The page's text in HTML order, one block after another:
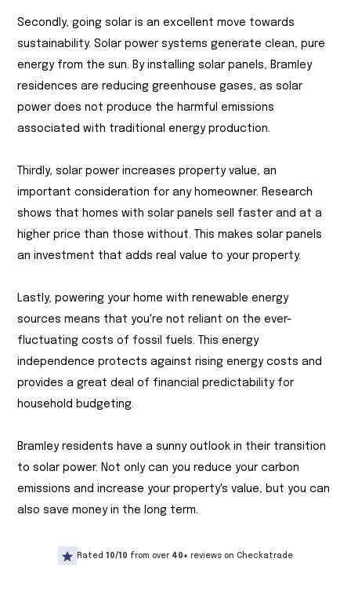
Secondly, going solar is an excellent move towards
sustainability. Solar power systems generate clean, pure
energy from the sun. By installing solar panels, Bramley
residences are reducing greenhouse gases, as solar
power does not produce the harmful emissions
associated with traditional energy production.
Thirdly, solar power increases property value, an
important consideration for any homeowner. Research
shows that homes with solar panels sell faster and at a
higher price than those without. This makes solar panels
an investment that adds real value to your property.
Lastly, powering your home with renewable energy
sources means that you're not reliant on the ever-
fluctuating costs of fossil fuels. This energy
independence protects against rising energy costs and
provides a great deal of financial predictability for
household budgeting.
Bramley residents have a sunny outlook in their transition
to solar power. Not only can you reduce your carbon
emissions and increase your property's value, but you can
also save money in the long term.
Rated 10/10 from over 40+ reviews on Checkatrade